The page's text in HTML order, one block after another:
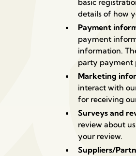
basic
details of how
Payment
payment
information.
party payment
Marketing
interact with
for receiving
Surveys and
review about
your review.
Suppliers/